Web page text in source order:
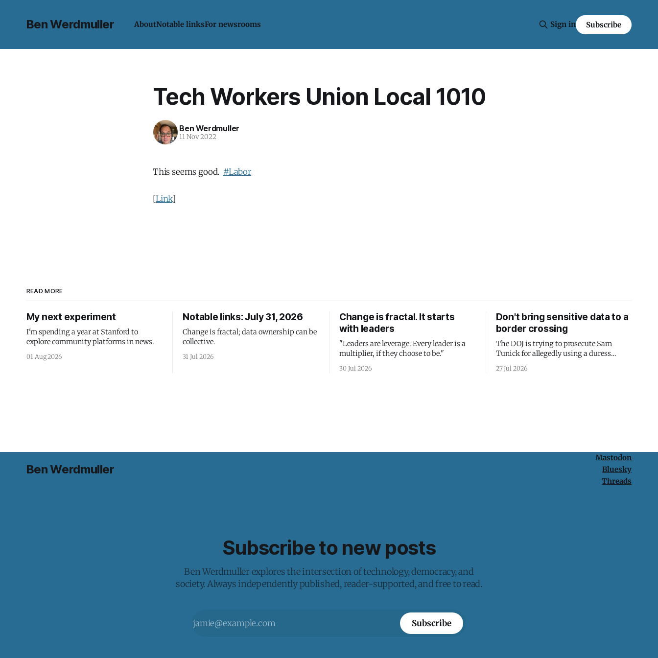
Ben Werdmuller AboutNotable linksFor newsrooms Sign in Subscribe
Tech Workers Union Local 1010
Ben Werdmuller
11 Nov 2022
This seems good. #Labor
[Link]
READ MORE
My next experiment
I'm spending a year at Stanford to
explore community platforms in news.
01 Aug 2026
Notable links: July 31, 2026
Change is fractal; data ownership can be
collective.
31 Jul 2026
Change is fractal. It starts
with leaders
"Leaders are leverage. Every leader is a
multiplier, if they choose to be."
30 Jul 2026
Don't bring sensitive data to a
border crossing
The DOJ is trying to prosecute Sam
Tunick for allegedly using a duress
passcode. It's a lesson in why your best
protection is having nothing to protect.
27 Jul 2026
Ben Werdmuller
Mastodon
Bluesky
Threads
Subscribe to new posts
Ben Werdmuller explores the intersection of technology, democracy, and
society. Always independently published, reader-supported, and free to read.
Subscribe